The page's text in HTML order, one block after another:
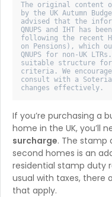
The original content
by the UK Autumn
advised that the
QNUPS and IHT has
following the recent
on Pensions), which
QNUPS for non-UK
suitable structure for
criteria. We
consult with a
changes effectively.
If you’re purchasing a
home in the UK, you’ll
surcharge. The stamp
second homes is an
residential stamp duty
usual with taxes, there
that apply.